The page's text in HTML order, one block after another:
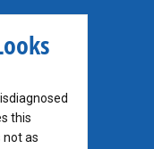
this
not as